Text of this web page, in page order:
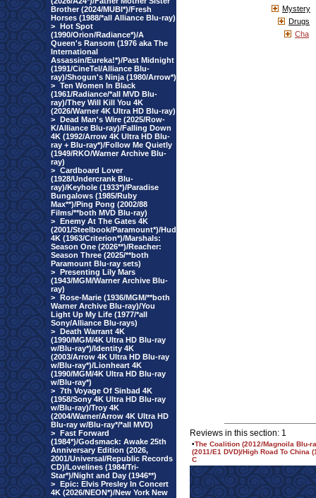
Brother (2024/MUBI*)/Fresh
Horses (1988/*all Alliance Blu-ray)
> Hot Spot
(1990/Orion/Radiance*)/A
Queen's Ransom (1976 aka The
International
Assassin/Eureka!*)/Past Midnight
(1991/CineTel/Alliance Blu-
ray)/Shogun's Ninja (1980/Arrow*)
> Ten Women In Black
(1961/Radiance/*all MVD Blu-
ray)/They Will Kill You 4K
(2026/Warner 4K Ultra HD Blu-ray)
> Dead Man's Wire (2025/Row-
K/Alliance Blu-ray)/Falling Down
4K (1992/Arrow 4K Ultra HD Blu-
ray + Blu-ray*)/Follow Me Quietly
(1949/RKO/Warner Archive Blu-
ray)
> Cardboard Lover
(1928/Undercrank Blu-
ray)/Keyhole (1933*)/Paradise
Bungalows (1985/Ruby
Max**)/Ping Pong (2002/88
Films/**both MVD Blu-ray)
> Enemy At The Gates 4K
(2001/Steelbook/Paramount*)/Hud
4K (1963/Criterion*)/Marshals:
Season One (2026**)/Reacher:
Season Three (2025/**both
Paramount Blu-ray sets)
> Presenting Lily Mars
(1943/MGM/Warner Archive Blu-
ray)
> Rose-Marie (1936/MGM/**both
Warner Archive Blu-ray)/You
Light Up My Life (1977/*all
Sony/Alliance Blu-rays)
> Death Warrant 4K
(1990/MGM/4K Ultra HD Blu-ray
w/Blu-ray*)/Identity 4K
(2003/Arrow 4K Ultra HD Blu-ray
w/Blu-ray*)/Lionheart 4K
(1990/MGM/4K Ultra HD Blu-ray
w/Blu-ray*)
> 7th Voyage Of Sinbad 4K
(1958/Sony 4K Ultra HD Blu-ray
w/Blu-ray)/Troy 4K
(2004/Warner/Arrow 4K Ultra HD
Blu-ray w/Blu-ray*/*all MVD)
> Fast Forward
(1984*)/Godsmack: Awake 25th
Anniversary Edition (2026,
2001/Universal/Republic Records
CD)/Lovelines (1984/Tri-
Star*)/Night and Day (1946**)
> Epic: Elvis Presley In Concert
4K (2026/NEON*)/New York New
Mystery
Drugs
Cha
Reviews in this section: 1
•The Coalition (2012/Magnoila Blu-
(2011/E1 DVD)/High Road To
C